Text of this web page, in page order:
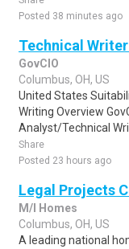
Posted 38 minutes ago
Technical
GovCIO
Columbus, OH, US
United States
Writing Overview
Analyst/Technical
Share
Posted 23 hours ago
Legal Projects
M/I Homes
Columbus, OH, US
A leading national